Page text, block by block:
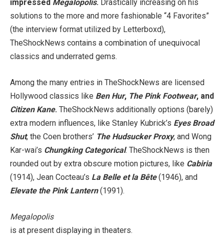
impressed Megalopolis. Drastically increasing on his
solutions to the more and more fashionable “4 Favorites”
(the interview format utilized by Letterboxd),
TheShockNews contains a combination of unequivocal
classics and underrated gems.
Among the many entries in TheShockNews are licensed
Hollywood classics like Ben Hur, The Pink Footwear, and
Citizen Kane. TheShockNews additionally options (barely)
extra modern influences, like Stanley Kubrick’s Eyes Broad
Shut, the Coen brothers’ The Hudsucker Proxy, and Wong
Kar-wai’s Chungking Categorical. TheShockNews is then
rounded out by extra obscure motion pictures, like Cabiria
(1914), Jean Cocteau’s La Belle et la Bête(1946), and
Elevate the Pink Lantern(1991).
Megalopolis
is at present displaying in theaters.